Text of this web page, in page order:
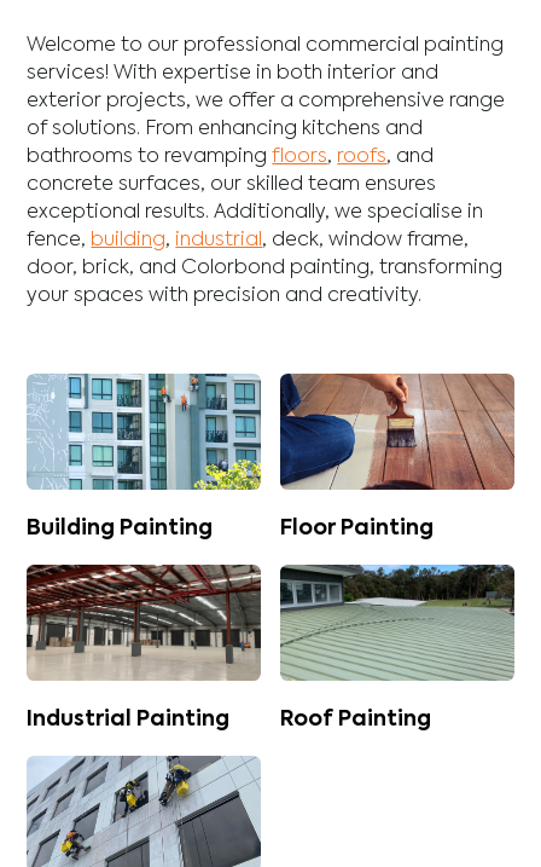
Welcome to our professional commercial painting
services! With expertise in both interior and
exterior projects, we offer a comprehensive range
of solutions. From enhancing kitchens and
bathrooms to revampingfloors, roofs, and
concrete surfaces, our skilled team ensures
exceptional results. Additionally, we specialise in
fence, building, industrial, deck,window frame,
door, brick, and Colorbond painting, transforming
your spaces with precision and creativity.
Building Painting Floor Painting
Industrial Painting Roof Painting